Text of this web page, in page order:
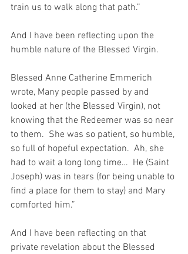
train us to walk along that path.”
And I have been reflecting upon the
humble nature of the Blessed Virgin.
Blessed Anne Catherine Emmerich
wrote, Many people passed by and
looked at her (the Blessed Virgin), not
knowing that the Redeemer was so near
to them.  She was so patient, so humble,
so full of hopeful expectation.  Ah, she
had to wait a long long time…  He (Saint
Joseph) was in tears (for being unable to
find a place for them to stay) and Mary
comforted him.”
And I have been reflecting on that
private revelation about the Blessed